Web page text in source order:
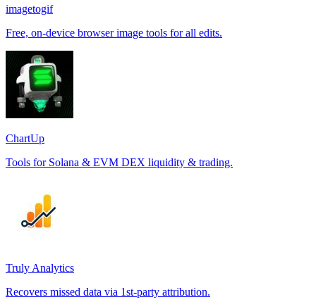
imagetogif
Free, on-device browser image tools for all edits.
ChartUp
Tools for Solana & EVM DEX liquidity & trading.
Truly Analytics
Recovers missed data via 1st-party attribution.